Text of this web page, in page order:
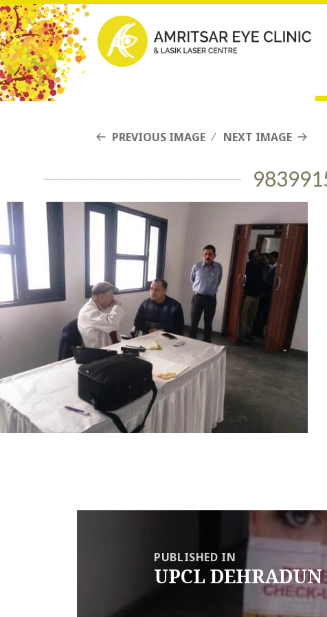
PREVIOUS IMAGE NEXT IMAGE
PUBLISHED IN
UPCL